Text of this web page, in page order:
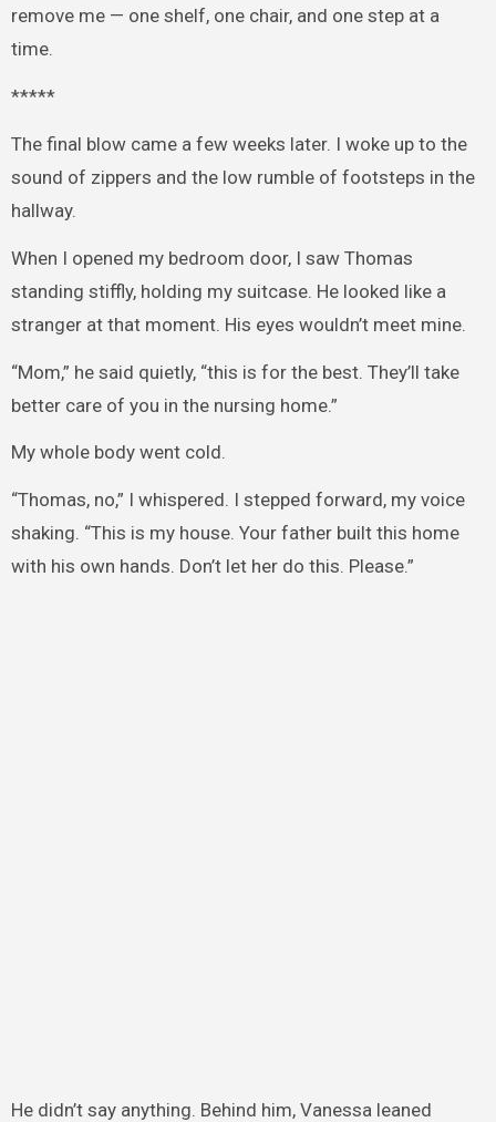
remove me — one shelf, one chair, and one step at a
time.
*****
The final blow came a few weeks later. I woke up to the
sound of zippers and the low rumble of footsteps in the
hallway.
When I opened my bedroom door, I saw Thomas
standing stiffly, holding my suitcase. He looked like a
stranger at that moment. His eyes wouldn’t meet mine.
“Mom,” he said quietly, “this is for the best. They’ll take
better care of you in the nursing home.”
My whole body went cold.
“Thomas, no,” I whispered. I stepped forward, my voice
shaking. “This is my house. Your father built this home
with his own hands. Don’t let her do this. Please.”
He didn’t say anything. Behind him, Vanessa leaned